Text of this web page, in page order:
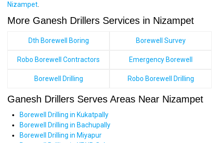
Nizampet
More Ganesh Drillers Services in Nizampet
Dth Borewell Boring Borewell Survey
Robo Borewell Contractors Emergency Borewell
Borewell Drilling Robo Borewell Drilling
Ganesh Drillers Serves Areas Near Nizampet
Borewell Drilling in Kukatpally
Borewell Drilling in Bachupally
Borewell Drilling in Miyapur